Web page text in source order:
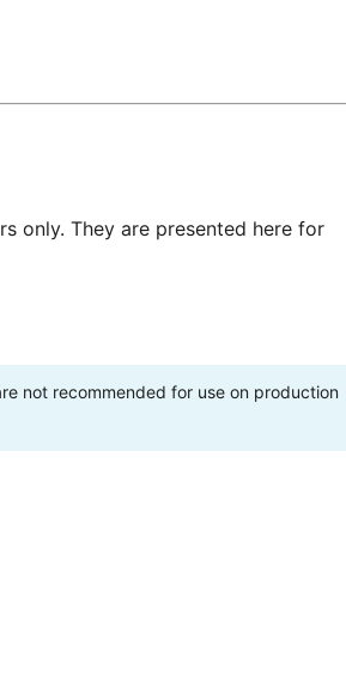
only. They are presented here for
not recommended for use on production